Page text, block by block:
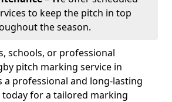
to keep the pitch in top
the season.
schools, or professional
pitch marking service in
a professional and long-lasting
today for a tailored marking